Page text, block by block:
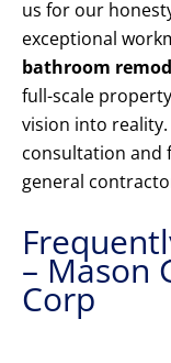
us for our
exceptional
bathroom
full-scale
vision into
consultation and
general
– Mason
Corp